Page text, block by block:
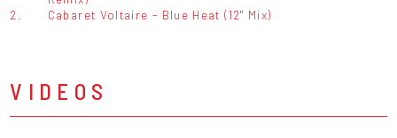
2.
Cabaret Voltaire - Blue Heat (12" Mix)
VIDEOS